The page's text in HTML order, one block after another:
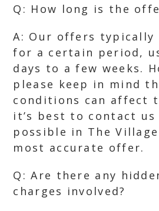
Q: How long is the
A: Our offers typically
for a certain period,
days to a few weeks.
please keep in mind
conditions can affect
it’s best to contact us
possible in The
most accurate offer.
Q: Are there any
charges involved?